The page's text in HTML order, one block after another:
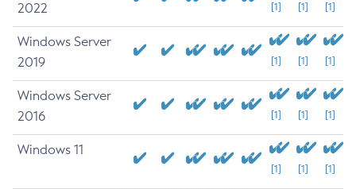
2022
[1] [1] [1]
Windows Server
2019
[1] [1] [1]
Windows Server
2016
[1] [1] [1]
Windows 11
[1] [1] [1]